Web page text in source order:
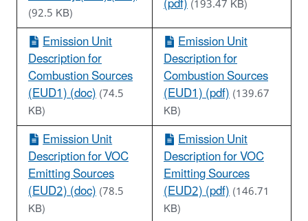
(92.5 KB) (193.47 KB)
Emission Unit
Description for
Combustion Sources
(EUD1) (doc)(74.5
KB)
Emission Unit
Description for
Combustion Sources
(EUD1) (pdf)(139.67
KB)
Emission Unit
Description for VOC
Emitting Sources
(EUD2) (doc)(78.5
KB)
Emission Unit
Description for VOC
Emitting Sources
(EUD2) (pdf)(146.71
KB)